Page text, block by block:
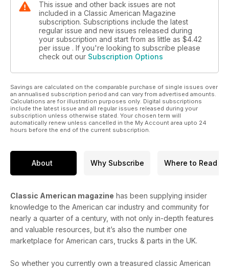
This issue and other back issues are not
included in a Classic American Magazine
subscription. Subscriptions include the latest
regular issue and new issues released during
your subscription and start from as little as $4.42
per issue . If you're looking to subscribe please
check out our Subscription Options
Savings are calculated on the comparable purchase of single issues over
an annualised subscription period and can vary from advertised amounts.
Calculations are for illustration purposes only. Digital subscriptions
include the latest issue and all regular issues released during your
subscription unless otherwise stated. Your chosen term will
automatically renew unless cancelled in the My Account area upto 24
hours before the end of the current subscription.
About Why Subscribe Where to Read
Classic American magazine has been supplying insider
knowledge to the American car industry and community for
nearly a quarter of a century, with not only in-depth features
and valuable resources, but it’s also the number one
marketplace for American cars, trucks & parts in the UK.
So whether you currently own a treasured classic American